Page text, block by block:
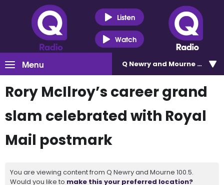
Listen
Watch
Menu Q Newry and Mourne 100.5
Rory McIlroy’s career grand
slam celebrated with Royal
Mail postmark
You are viewing content from Q Newry and Mourne 100.5.
Would you like to make this your preferred location?